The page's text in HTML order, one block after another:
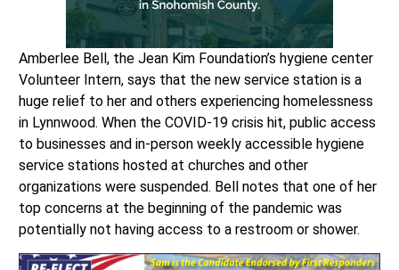
Amberlee Bell, the Jean Kim Foundation’s hygiene center
Volunteer Intern, says that the new service station is a
huge relief to her and others experiencing homelessness
in Lynnwood. When the COVID-19 crisis hit, public access
to businesses and in-person weekly accessible hygiene
service stations hosted at churches and other
organizations were suspended. Bell notes that one of her
top concerns at the beginning of the pandemic was
potentially not having access to a restroom or shower.